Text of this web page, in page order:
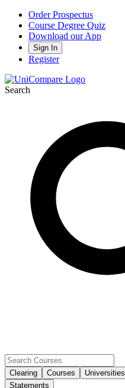
Order Prospectus
Course Degree Quiz
Download our App
Sign In
Register
Search
Clearing Courses Universities
Statements